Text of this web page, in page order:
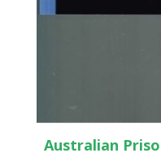
Australian